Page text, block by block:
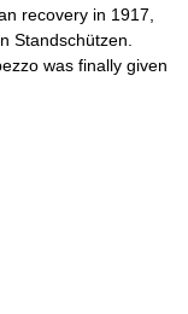
recovery in 1917,
Standschützen.
was finally given